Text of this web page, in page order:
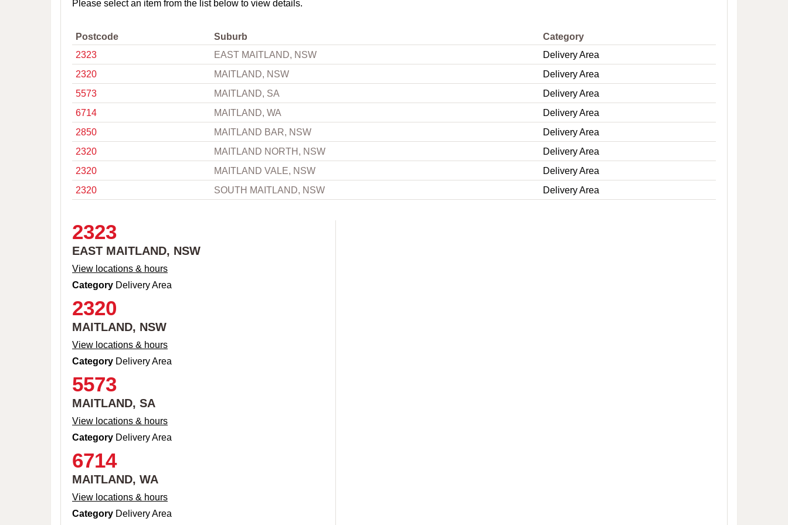
o
C
t
y
o
P
o
t
o
d
e
Please select an item from the list below to view details.
Postcode Suburb
Category
2323
EAST MAITLAND, NSW
Delivery Area
2320
MAITLAND, NSW
Delivery Area
5573
MAITLAND, SA
Delivery Area
6714
MAITLAND, WA
Delivery Area
2850
MAITLAND BAR, NSW
Delivery Area
2320
MAITLAND NORTH, NSW
Delivery Area
2320
MAITLAND VALE, NSW
Delivery Area
2320
SOUTH MAITLAND, NSW Delivery Area
2323
EAST MAITLAND, NSW
View locations & hours
Category Delivery Area
2320
MAITLAND, NSW
View locations & hours
Category Delivery Area
5573
MAITLAND, SA
View locations & hours
Category Delivery Area
6714
MAITLAND, WA
View locations & hours
Category Delivery Area